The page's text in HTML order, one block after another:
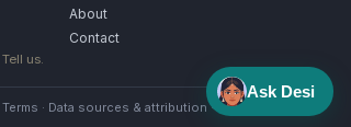
About
Contact
Tell us.
Terms · Data sources & attribution· Image license
Ask Desi